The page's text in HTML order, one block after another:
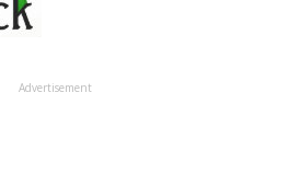
Advertisement